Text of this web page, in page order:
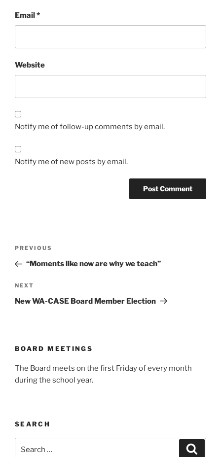
Email*
Website
Notify me of follow-up comments by email.
Notify me of new posts by email.
Previous
Post
PREVIOUS
“Moments like now are why we teach”
Next
Post
NEXT
New WA-CASE Board Member Election
BOARD MEETINGS
The Board meets on the first Friday of every month
during the school year.
SEARCH
for: